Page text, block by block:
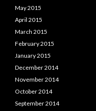
May 2015
April 2015
March 2015
February 2015
January 2015
December 2014
November 2014
October 2014
September 2014